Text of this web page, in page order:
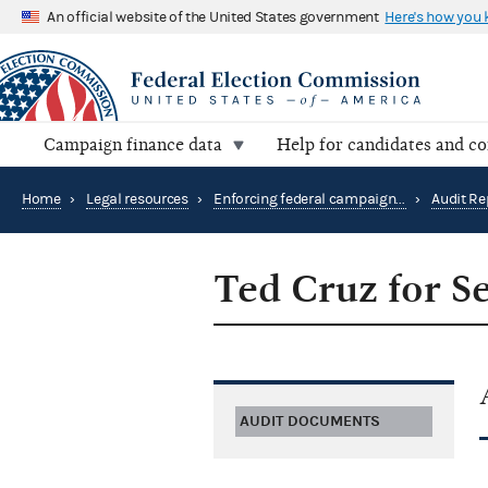
An official website of the United States government Here's how you
Campaign finance data Help for candidates and
Home › Legal resources › Enforcing federal campaign finance law › Audit
Ted Cruz for
AUDIT DOCUMENTS